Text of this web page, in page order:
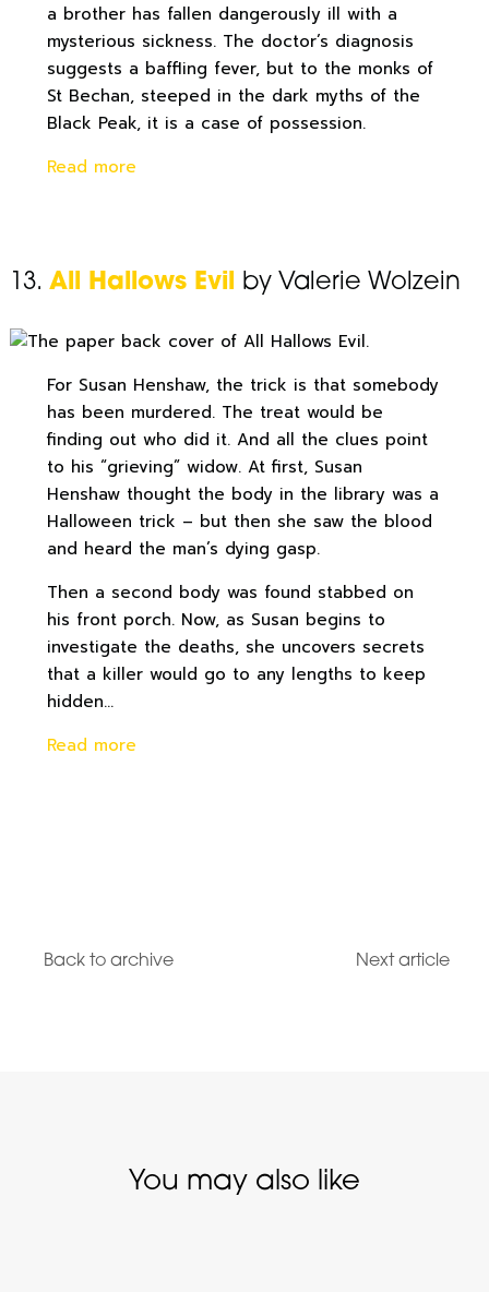
a brother has fallen dangerously ill with a
mysterious sickness. The doctor’s diagnosis
suggests a baffling fever, but to the monks of
St Bechan, steeped in the dark myths of the
Black Peak, it is a case of possession.
Read more
13. All Hallows Evil by Valerie Wolzein
For Susan Henshaw, the trick is that somebody
has been murdered. The treat would be
finding out who did it. And all the clues point
to his “grieving” widow. At first, Susan
Henshaw thought the body in the library was a
Halloween trick – but then she saw the blood
and heard the man’s dying gasp.
Then a second body was found stabbed on
his front porch. Now, as Susan begins to
investigate the deaths, she uncovers secrets
that a killer would go to any lengths to keep
hidden…
Read more
Back to archive Next article
You may also like